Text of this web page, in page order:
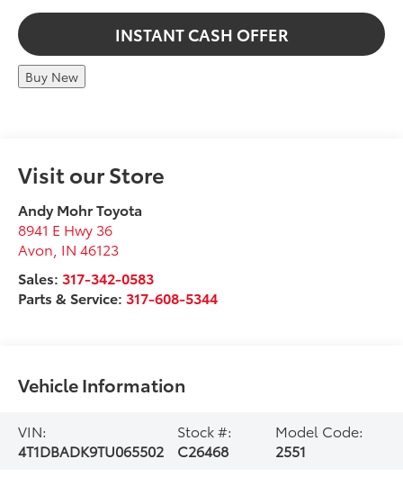
INSTANT CASH OFFER
Buy New
Visit our Store
Andy Mohr Toyota
8941 E Hwy 36
Avon IN 46123
Sales:317-342-0583
Parts & Service:317-608-5344
Vehicle Information
VIN:
4T1DBADK9TU065502
Stock #:
C26468
Model Code:
2551